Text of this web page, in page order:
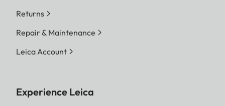
Returns
Repair & Maintenance
Leica Account
Experience Leica